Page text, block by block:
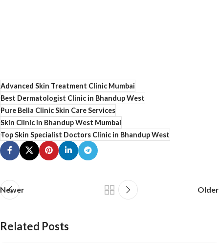
Advanced Skin Treatment Clinic Mumbai
Best Dermatologist Clinic in Bhandup West
Pure Bella Clinic Skin Care Services
Skin Clinic in Bhandup West Mumbai
Top Skin Specialist Doctors Clinic in Bhandup West
Newer Older
Related Posts